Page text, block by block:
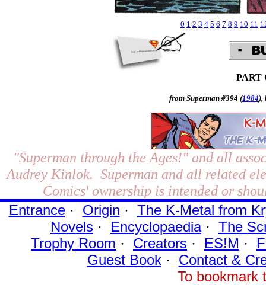
0 1 2 3 4 5 6 7 8 9 10 11
from Superman #394 (1984),
"Superman through the Ages!"and all
Audrey Kinlok. Superman and all related
Comics' ownership is intended or
Entrance· Origin · The K-Metal from
Novels · Encyclopaedia· The
Trophy Room · Creators · ES!M ·
Guest Book· Contact&
To